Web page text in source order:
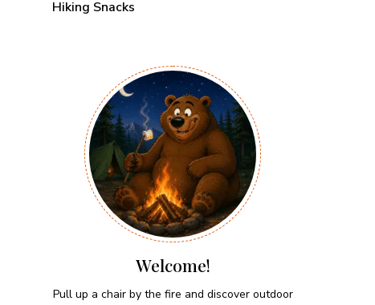
Hiking Snacks
Welcome!
Pull up a chair by the fire and discover outdoor